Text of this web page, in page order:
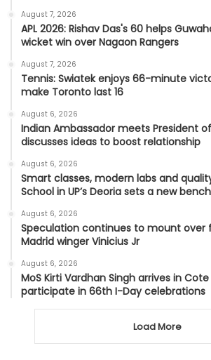
August 7, 2026
APL 2026: Rishav Das's 60 helps
wicket win over Nagaon Rangers
August 7, 2026
Tennis: Swiatek enjoys 66-minute
make Toronto last 16
August 6, 2026
Indian Ambassador meets President
discusses ideas to boost relationship
August 6, 2026
Smart classes, modern labs and quality
School in UP’s Deoria sets a new
August 6, 2026
Speculation continues to mount over
Madrid winger Vinicius Jr
August 6, 2026
MoS Kirti Vardhan Singh arrives in Cote
participate in 66th I-Day celebrations
Load More